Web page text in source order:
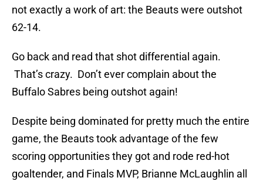
not exactly a work of art: the Beauts were outshot
62-14.
Go back and read that shot differential again.
That’s crazy. Don’t ever complain about the
Buffalo Sabres being outshot again!
Despite being dominated for pretty much the entire
game, the Beauts took advantage of the few
scoring opportunities they got and rode red-hot
goaltender, and Finals MVP, Brianne McLaughlin all